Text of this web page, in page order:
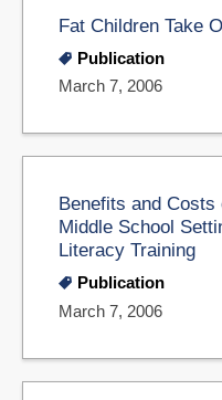
Fat Children Take
Publication
March 7, 2006
Benefits and
Middle School
Literacy Training
Publication
March 7, 2006